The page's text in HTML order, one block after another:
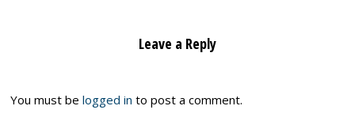
Leave a Reply
You must belogged in to post a comment.